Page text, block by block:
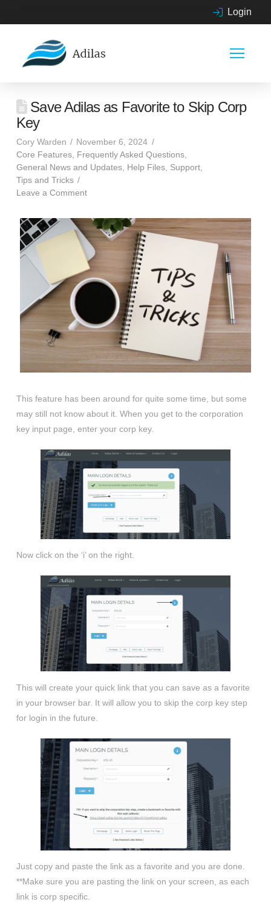
Login
Save Adilas as Favorite to Skip Corp
Key
Cory Warden
November 6, 2024
Core Features, Frequently Asked Questions,
General News and Updates, Help Files, Support,
Tips and Tricks
Leave a Comment
This feature has been around for quite some time, but some
may still not know about it. When you get to the corporation
key input page, enter your corp key.
Now click on the ‘i’ on the right.
This will create your quick link that you can save as a favorite
in your browser bar. It will allow you to skip the corp key step
for login in the future.
Just copy and paste the link as a favorite and you are done.
**Make sure you are pasting the link on your screen, as each
link is corp specific.